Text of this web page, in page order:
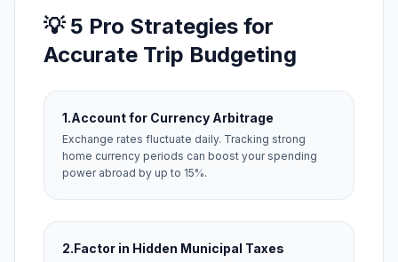
💡 5 Pro Strategies for
Accurate Trip Budgeting
1.Account for Currency Arbitrage
Exchange rates fluctuate daily. Tracking strong
home currency periods can boost your spending
power abroad by up to 15%.
2.Factor in Hidden Municipal Taxes